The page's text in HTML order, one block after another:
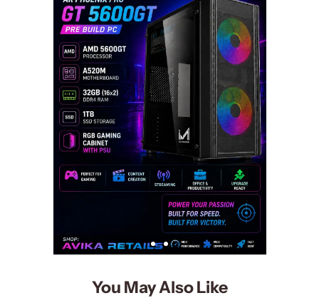
You May Also Like